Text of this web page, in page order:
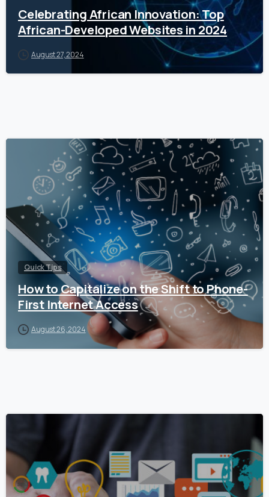
Celebrating African Innovation: Top
African-Developed Websites in 2024
August 27, 2024
Quick Tips
How to Capitalize on the Shift to Phone-
First Internet Access
August 26, 2024